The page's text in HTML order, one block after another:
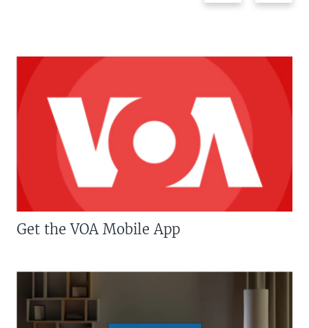
Get the VOA Mobile App